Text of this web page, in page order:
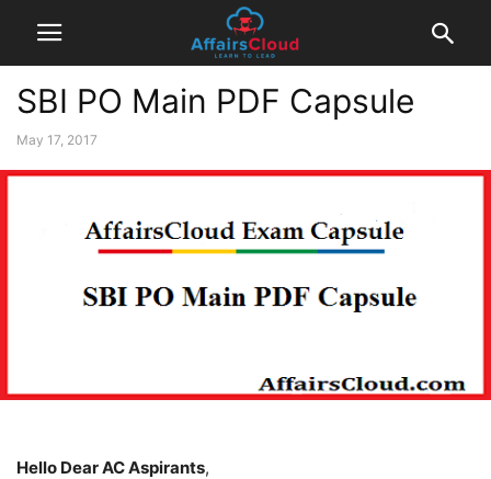
SBI PO Main PDF Capsule
May 17, 2017
Hello Dear AC Aspirants,